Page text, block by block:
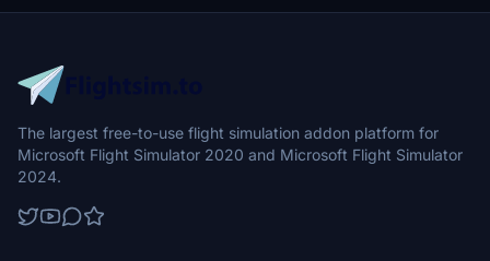
The largest free-to-use flight simulation addon platform for
Microsoft Flight Simulator 2020 and Microsoft Flight Simulator
2024.